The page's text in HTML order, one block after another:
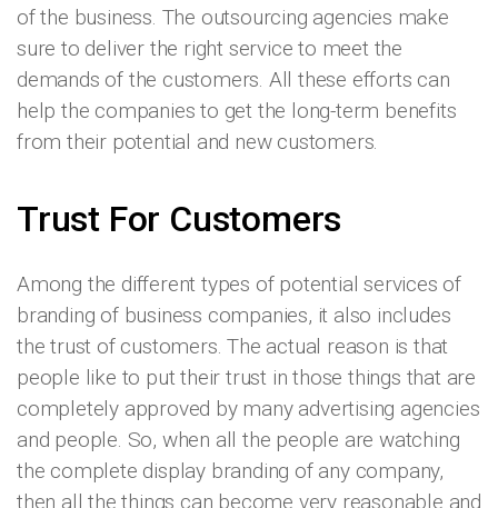
of the business. The outsourcing agencies make
sure to deliver the right service to meet the
demands of the customers. All these efforts can
help the companies to get the long-term benefits
from their potential and new customers.
Trust For Customers
Among the different types of potential services of
branding of business companies, it also includes
the trust of customers. The actual reason is that
people like to put their trust in those things that are
completely approved by many advertising agencies
and people. So, when all the people are watching
the complete display branding of any company,
then all the things can become very reasonable and